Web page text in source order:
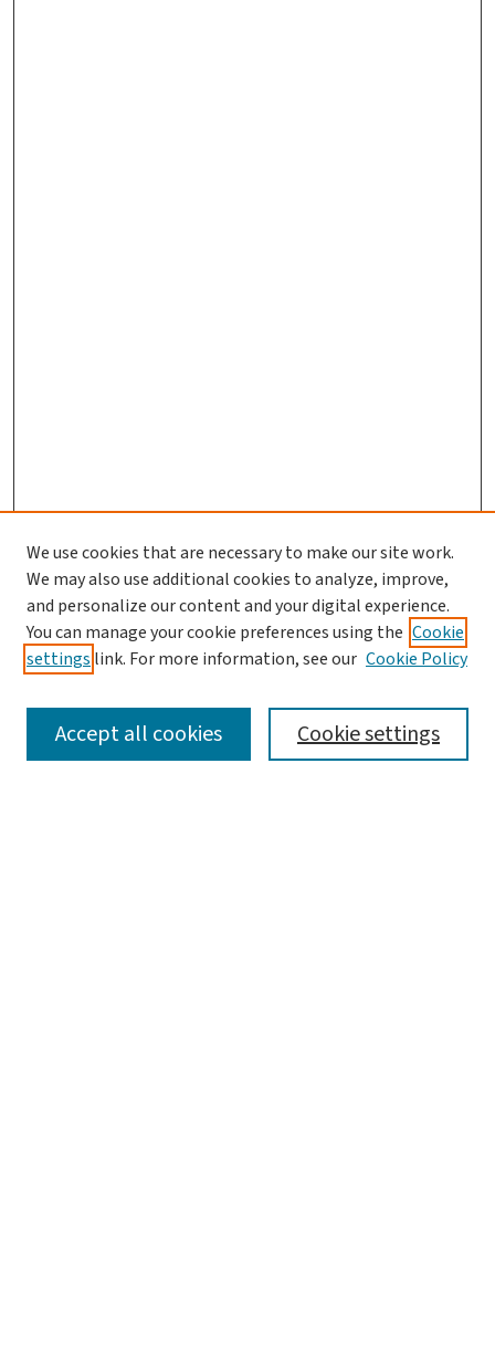
SEARCH
We use cookies that are necessary to make our site work.
We may also use additional cookies to analyze, improve,
and personalize our content and your digital experience.
You can manage your cookie preferences using the Cookie
settings link. For more information, see our Cookie Policy
Cookie settings
Accept all cookies